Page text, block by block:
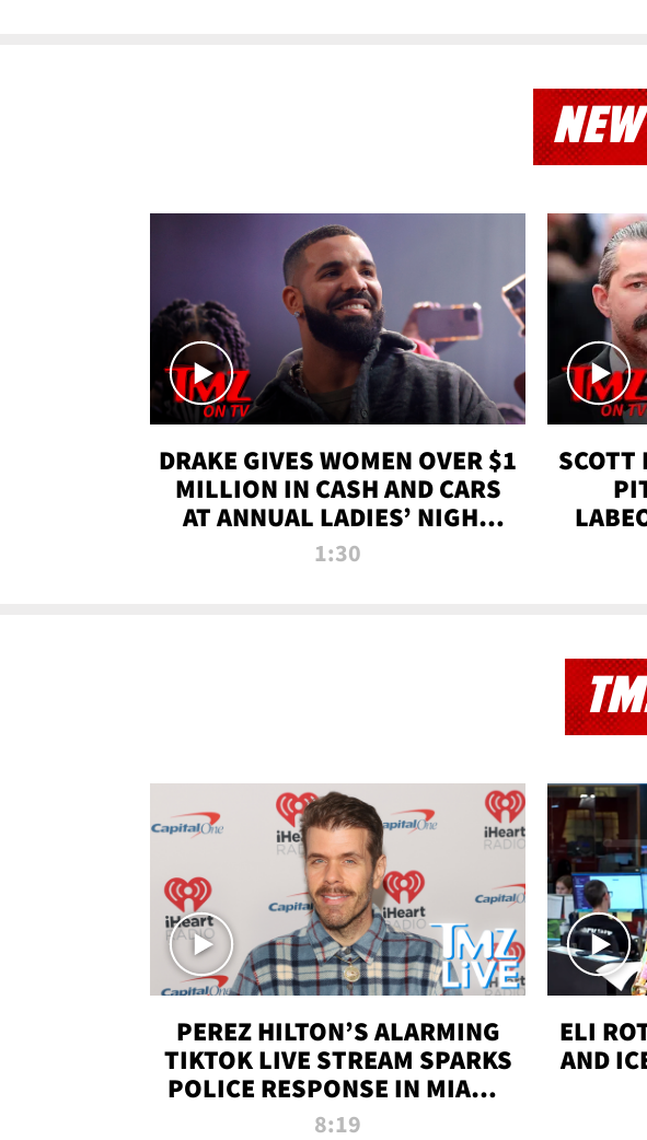
DRAKE GIVES WOMEN OVER $1
MILLION IN CASH AND CARS
AT ANNUAL LADIES’ NIGHT
BASH | TMZ TV
1:30
SCOTT
ON
PEREZ HILTON’S ALARMING
TIKTOK LIVE STREAM SPARKS
POLICE RESPONSE IN MIAMI-
DADE | TMZ LIVE
8:19
ELI
AND